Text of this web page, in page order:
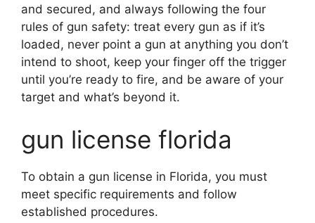
and secured, and always following the four
rules of gun safety: treat every gun as if it’s
loaded, never point a gun at anything you don’t
intend to shoot, keep your finger off the trigger
until you’re ready to fire, and be aware of your
target and what’s beyond it.
gun license florida
To obtain a gun license in Florida, you must
meet specific requirements and follow
established procedures.